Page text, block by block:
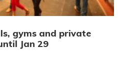
gyms and private
Jan 29